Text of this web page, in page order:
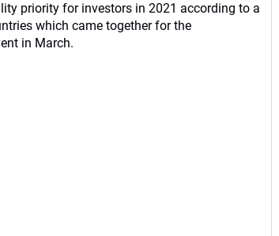
priority for investors in 2021 according to a
which came together for the
in March.